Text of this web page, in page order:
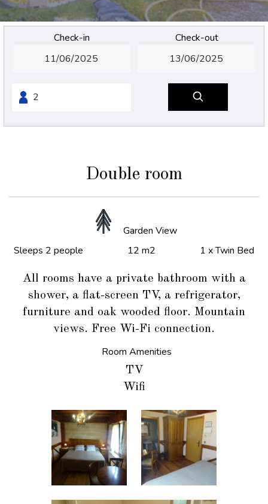
Check-in Check-out
Double room
Garden View
Sleeps 2 people
12 m2 1 x Twin Bed
All rooms have a private bathroom with a
shower, a flat-screen TV, a refrigerator,
furniture and oak wooded floor. Mountain
views. Free Wi-Fi connection.
Room Amenities
TV
Wifi